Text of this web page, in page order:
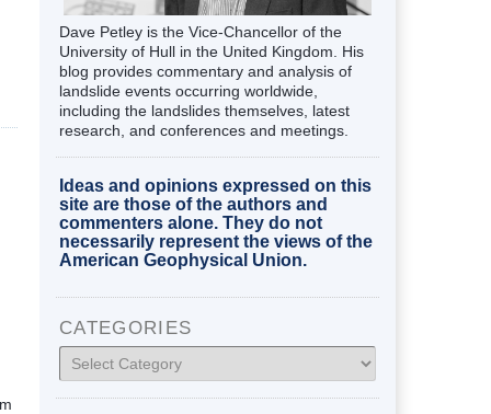
Dave Petley is the Vice-Chancellor of the
University of Hull in the United Kingdom. His
blog provides commentary and analysis of
landslide events occurring worldwide,
including the landslides themselves, latest
research, and conferences and meetings.
Ideas and opinions expressed on this
site are those of the authors and
commenters alone. They do not
necessarily represent the views of the
American Geophysical Union.
CATEGORIES
Categories